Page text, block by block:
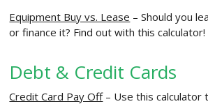
Equipment Buy vs. Lease – Should you
or finance it? Find out with this calculator!
Debt & Credit Cards
Credit Card Pay Off– Use this calculator